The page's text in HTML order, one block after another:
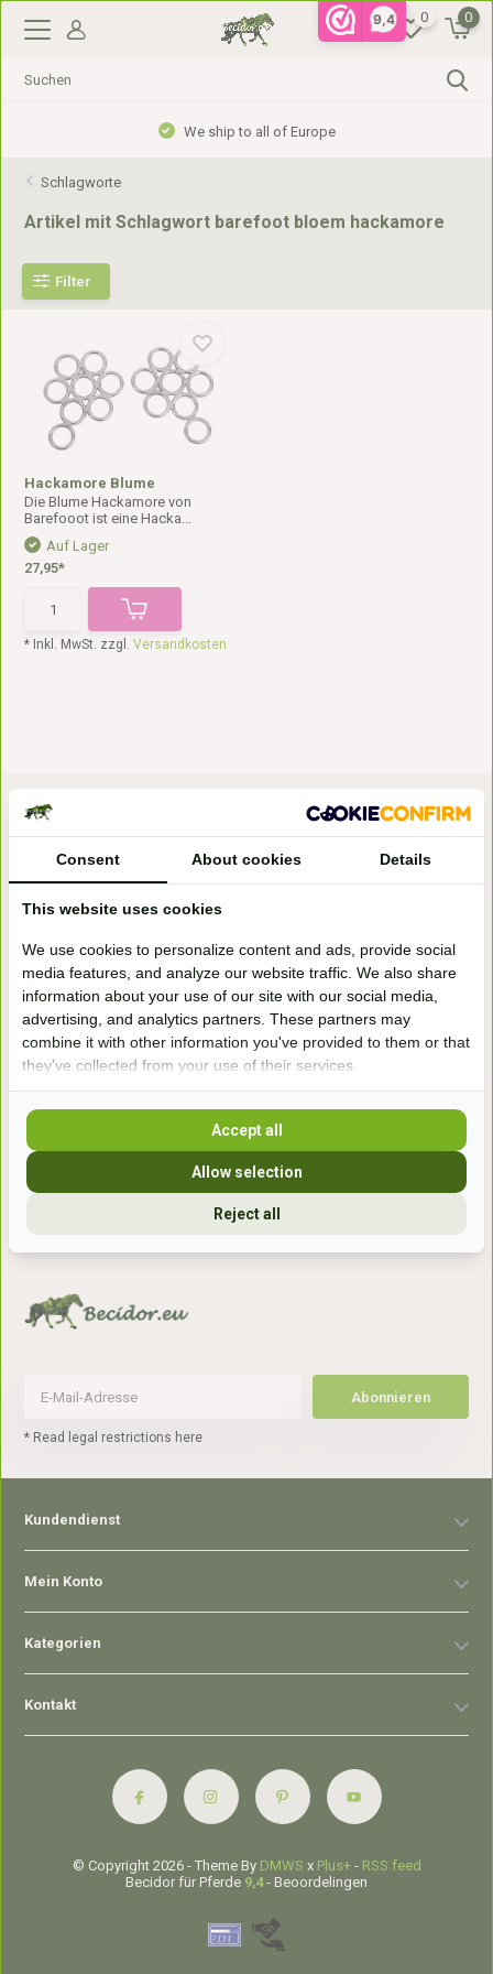
9,4 0 0
We ship to all of Europe
Schlagworte
Artikel mit Schlagwort barefoot bloem hackamore
Filter
Hackamore Blume
Die Blume Hackamore von
Barefooot ist eine Hacka...
Auf Lager
27,95*
* Inkl. MwSt. zzgl.Versandkosten
winkel
Handelsweg 6a
7041gx 's-Heerenberg
aan de Duitse grens, aan de A12/A3
+31 (0) 639755891
Abonnieren
* Read legal restrictions here
Kundendienst
Mein Konto
Kategorien
Kontakt
© Copyright 2026 - Theme By DMWS x Plus+- RSS feed
Becidor für Pferde 9,4- Beoordelingen
Consent About cookies Details
This website uses cookies
We use cookies to personalize content and ads, provide social
media features, and analyze our website traffic. We also share
information about your use of our site with our social media,
advertising, and analytics partners. These partners may
combine it with other information you've provided to them or that
they've collected from your use of their services.
Reject all
Allow selection
Accept all